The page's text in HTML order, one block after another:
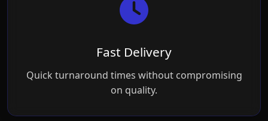
Fast Delivery
Quick turnaround times without compromising
on quality.